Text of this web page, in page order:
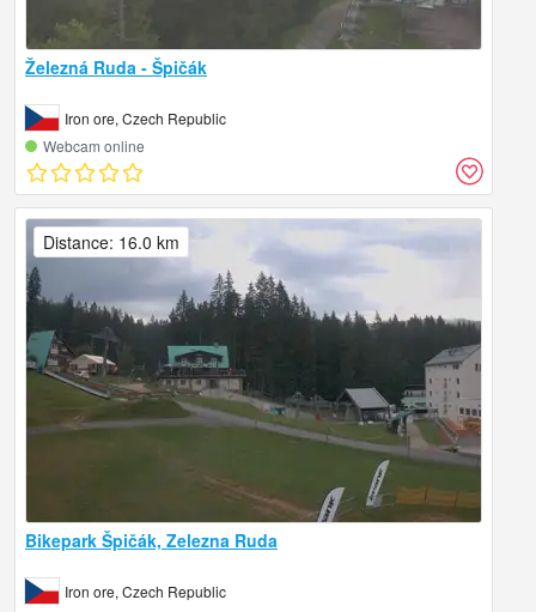
Železná Ruda - Špičák
Iron ore, Czech Republic
Webcam online
Bikepark Špičák, Zelezna Ruda
Iron ore, Czech Republic
Distance: 16.0 km